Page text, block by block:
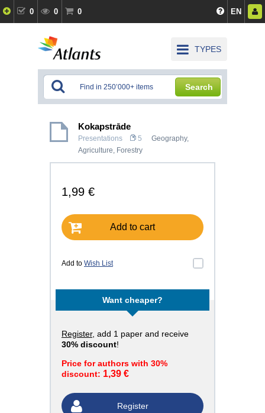
0 0 0 EN
TYPES
Search
Kokapstrāde
Presentations 5 Geography,
Agriculture, Forestry
1,99 €
Add to cart
Add to Wish List
Want cheaper?
Register, add 1 paper and receive
30% discount!
Price for authors with 30%
discount: 1,39 €
Register